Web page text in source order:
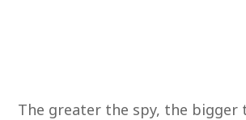
The greater the spy, the bigger